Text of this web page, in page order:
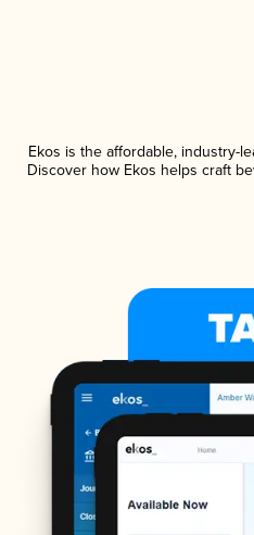
Ekos is the affordable, industry-
Discover how Ekos helps craft